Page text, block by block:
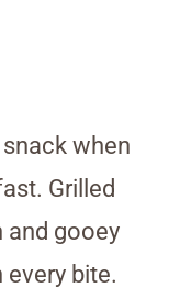
when
Grilled
and gooey
bite.